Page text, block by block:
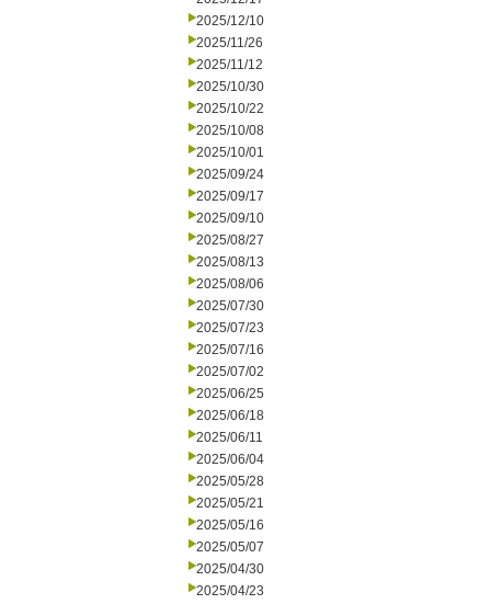
2025/12/10
2025/11/26
2025/11/12
2025/10/30
2025/10/22
2025/10/08
2025/10/01
2025/09/24
2025/09/17
2025/09/10
2025/08/27
2025/08/13
2025/08/06
2025/07/30
2025/07/23
2025/07/16
2025/07/02
2025/06/25
2025/06/18
2025/06/11
2025/06/04
2025/05/28
2025/05/21
2025/05/16
2025/05/07
2025/04/30
2025/04/23